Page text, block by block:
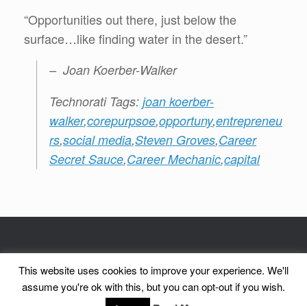
“Opportunities out there, just below the
surface…like finding water in the desert.”
– Joan Koerber-Walker
Technorati Tags: joan koerber-
walker,corepurpsoe,opportuny,entrepreneu
rs,social media,Steven Groves,Career
Secret Sauce,Career Mechanic,capital
of CorePurpose, Inc.
ASiteOrigin
This website uses cookies to improve your experience. We'll
assume you're ok with this, but you can opt-out if you wish.